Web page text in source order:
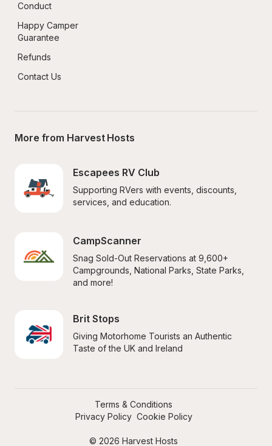
Conduct
Happy Camper
Guarantee
Refunds
Contact Us
More from Harvest Hosts
Escapees RV Club
Supporting RVers with events, discounts,
services, and education.
CampScanner
Snag Sold-Out Reservations at 9,600+
Campgrounds, National Parks, State Parks,
and more!
Brit Stops
Giving Motorhome Tourists an Authentic
Taste of the UK and Ireland
© 2026 Harvest Hosts
Terms & Conditions
Privacy Policy Cookie Policy